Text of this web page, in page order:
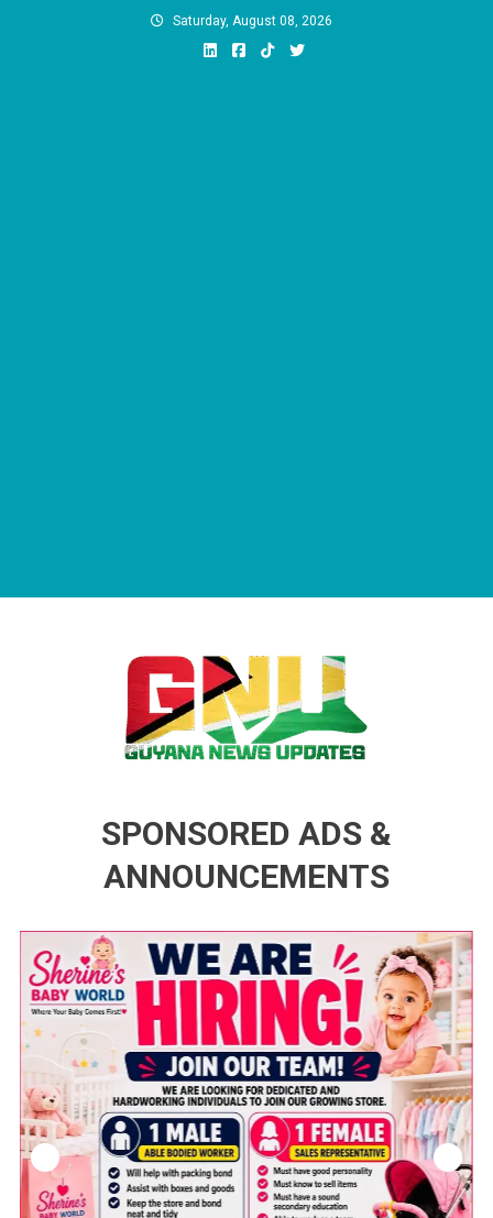
Saturday, August 08, 2026
SPONSORED ADS &
ANNOUNCEMENTS